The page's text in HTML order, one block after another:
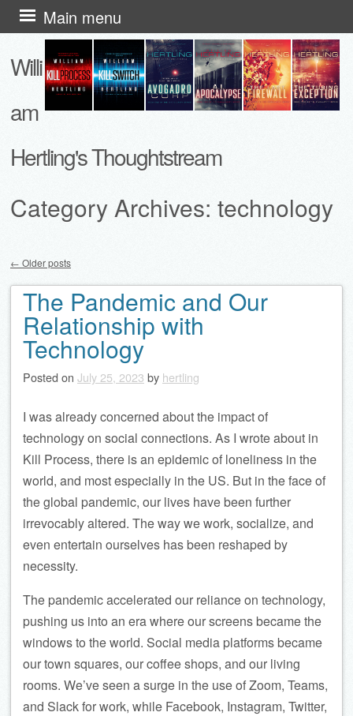
Willi
am
Hertling's Thoughtstream
Main menu
Skip
to
content
Category Archives: technology
Post navigation
← Older posts
The Pandemic and Our
Relationship with
Technology
Posted on July 25, 2023 by hertling
I was already concerned about the impact of
technology on social connections. As I wrote about in
Kill Process, there is an epidemic of loneliness in the
world, and most especially in the US. But in the face of
the global pandemic, our lives have been further
irrevocably altered. The way we work, socialize, and
even entertain ourselves has been reshaped by
necessity.
The pandemic accelerated our reliance on technology,
pushing us into an era where our screens became the
windows to the world. Social media platforms became
our town squares, our coffee shops, and our living
rooms. We’ve seen a surge in the use of Zoom, Teams,
and Slack for work, while Facebook, Instagram, Twitter,